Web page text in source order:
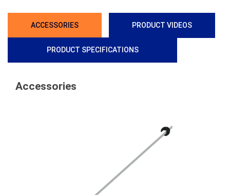
ACCESSORIES PRODUCT VIDEOS
PRODUCT SPECIFICATIONS
Accessories